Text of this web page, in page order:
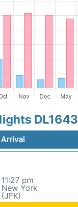
DL1643
Arrival
11:27 pm
New York
(JFK)